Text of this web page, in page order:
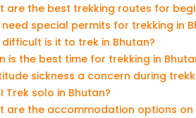
are the best trekking routes for
special permits for trekking in
difficult is it to trek in Bhutan?
is the best time for trekking in
sickness a concern during
Trek solo in Bhutan?
are the accommodation options on